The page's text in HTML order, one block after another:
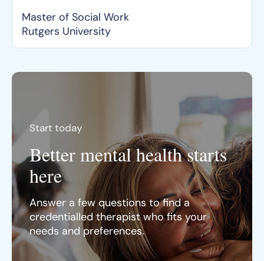
Master of Social Work
Rutgers University
Start today
Better mental health starts
here
Answer a few questions to find a
credentialled therapist who fits your
needs and preferences.